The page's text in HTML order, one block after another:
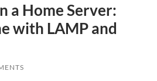
a Home Server:
with LAMP and